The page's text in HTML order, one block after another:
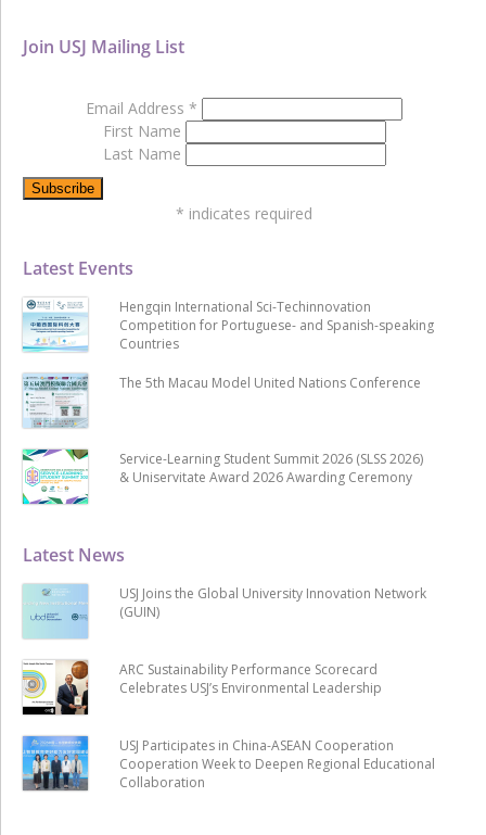
Latest News
USJ Joins the Global University Innovation Network
(GUIN)
ARC Sustainability Performance Scorecard
Celebrates USJ’s Environmental Leadership
USJ Participates in China-ASEAN Cooperation
Cooperation Week to Deepen Regional Educational
Collaboration
Latest Events
Hengqin International Sci-Techinnovation
Competition for Portuguese- and Spanish-speaking
Countries
The 5th Macau Model United Nations Conference
Service-Learning Student Summit 2026 (SLSS 2026)
& Uniservitate Award 2026 Awarding Ceremony
Join USJ Mailing List
Email Address *
First Name
Last Name
* indicates required